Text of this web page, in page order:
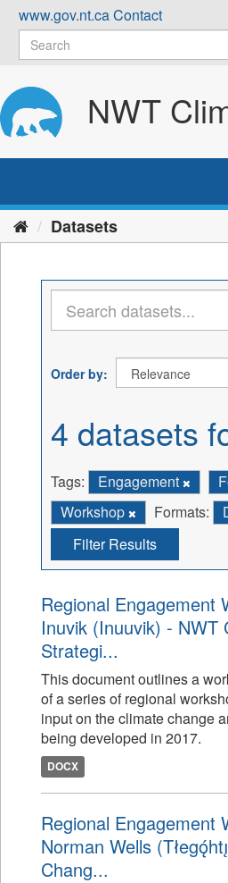
Skip
content
www.gov.nt.caContact
NWT
Datasets
Order by
4 datasets
Tags: Engagement
Workshop
Formats:
Filter Results
Regional Engagement
Inuvik (Inuuvik) - NWT
Strategi...
This document outlines a
of a series of regional
input on the climate change
being developed in 2017.
DOCX
Regional Engagement
Norman Wells
Chang...